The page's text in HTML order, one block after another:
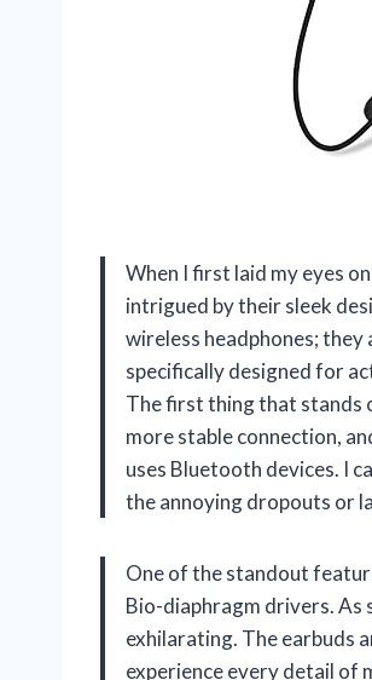
When I first laid my eyes
intrigued by their sleek
wireless headphones;
specifically designed for
The first thing that stands
more stable connection,
uses Bluetooth devices. I
the annoying dropouts or
One of the standout
Bio-diaphragm drivers. As
exhilarating. The earbuds
experience every detail of